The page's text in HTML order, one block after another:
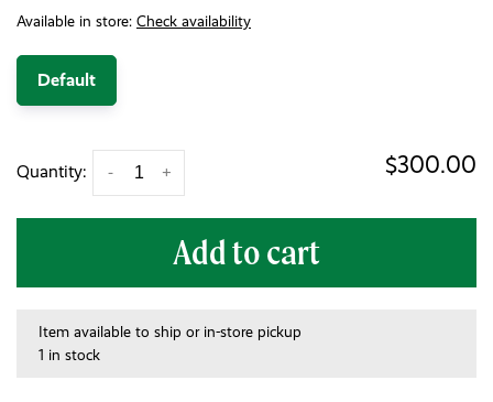
Available in store: Check availability
Default
Quantity: +
- $300.00
Add to cart
Item available to ship or in-store pickup
1 in stock